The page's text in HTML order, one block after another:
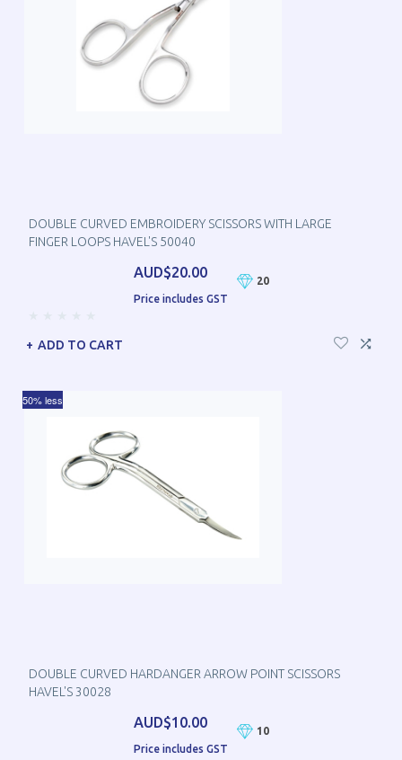
DOUBLE CURVED EMBROIDERY SCISSORS WITH LARGE
FINGER LOOPS HAVEL'S 50040
AUD$20.00
Price includes GST
20
ADD TO CART
DOUBLE CURVED HARDANGER ARROW POINT SCISSORS
HAVEL'S 30028
AUD$10.00
Price includes GST
10
50% less